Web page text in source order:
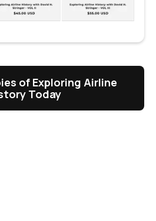
of Exploring Airline
Today